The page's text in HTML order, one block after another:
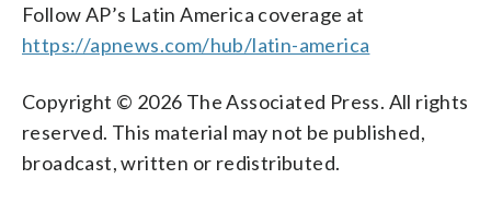
Follow AP’s Latin America coverage at
https://apnews.com/hub/latin-america
Copyright © 2026 The Associated Press. All rights
reserved. This material may not be published,
broadcast, written or redistributed.